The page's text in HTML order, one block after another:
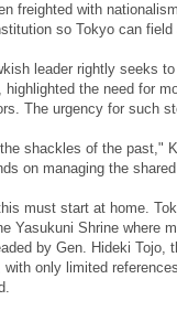
freighted with
so Tokyo can
leader rightly seeks
highlighted the need for
The urgency for such
shackles of the past,"
on managing the
must start at home.
Yasukuni Shrine where
by Gen. Hideki Tojo,
with only limited